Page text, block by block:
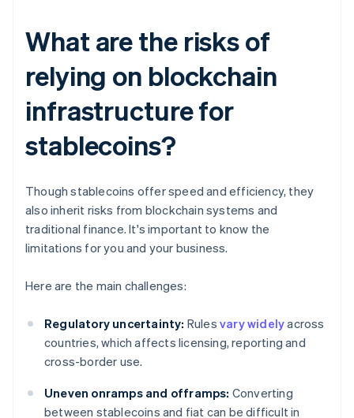
What are the risks of
relying on blockchain
infrastructure for
stablecoins?
Though stablecoins offer speed and efficiency, they
also inherit risks from blockchain systems and
traditional finance. It's important to know the
limitations for you and your business.
Here are the main challenges:
Regulatory uncertainty: Rulesvary widelyacross
countries, which affects licensing, reporting and
cross-border use.
Uneven onramps and offramps: Converting
between stablecoins and fiat can be difficult in